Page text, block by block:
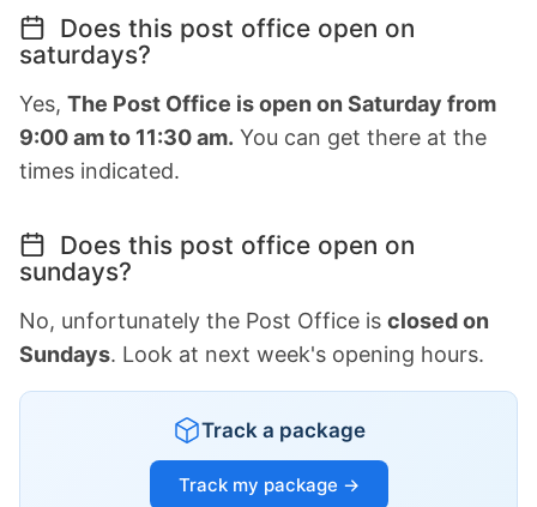
Does this post office open on
saturdays?
Yes, The Post Office is open on Saturday from
9:00 am to 11:30 am. You can get there at the
times indicated.
Does this post office open on
sundays?
No, unfortunately the Post Office is closed on
Sundays. Look at next week's opening hours.
Track a package
Track my package →